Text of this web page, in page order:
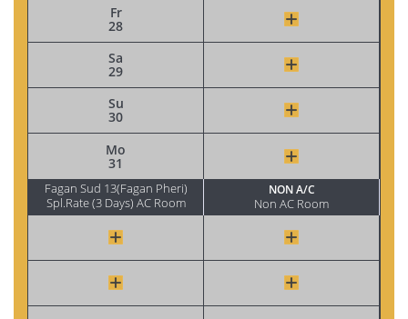
Fr
28
Sa
29
Su
30
Mo
31
Fagan Sud 13(Fagan Pheri)
Spl.Rate (3 Days) AC Room
NON A/C
Non AC Room